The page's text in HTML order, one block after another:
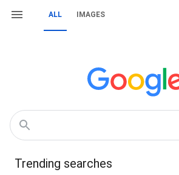
ALL IMAGES
Trending searches